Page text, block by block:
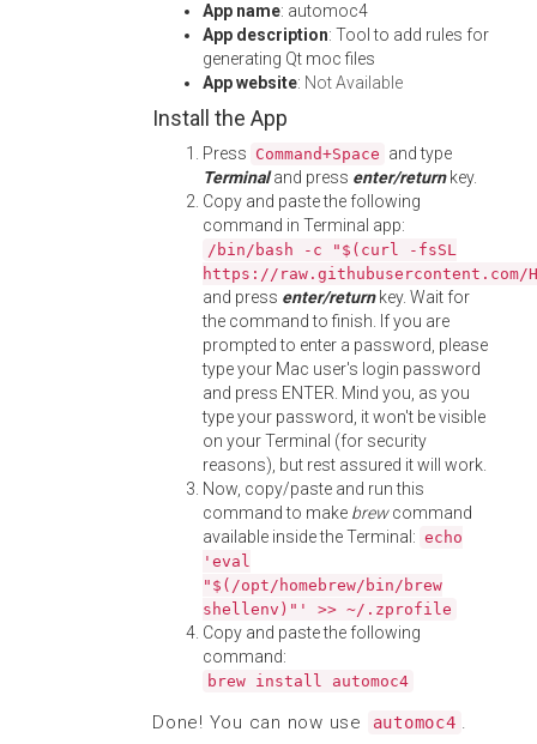
App name: automoc4
App description: Tool to add rules for
generating Qt moc files
App website: Not Available
Install the App
Press Command+Space and type
Terminaland press enter/returnkey.
Copy and paste the following
command in Terminal app:
/bin/bash -c "$(curl -fsSL
https://
and press enter/returnkey. Wait for
the command to finish. If you are
prompted to enter a password, please
type your Mac user's login password
and press ENTER. Mind you, as you
type your password, it won't be visible
on your Terminal (for security
reasons), but rest assured it will work.
Now, copy/paste and run this
command to make brewcommand
available inside the Terminal: echo
'eval
"$(/opt/homebrew/bin/brew
shellenv)"' >> ~/.zprofile
Copy and paste the following
command:
brew install automoc4
Done! You can now use automoc4 .